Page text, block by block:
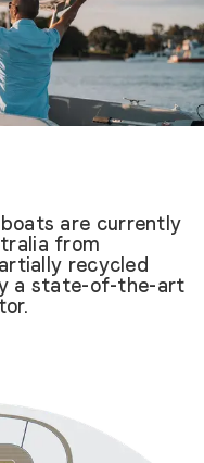
are currently
from
recycled
a state-of-the-art